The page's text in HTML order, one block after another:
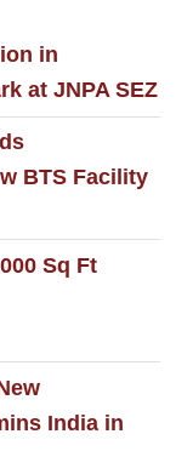
in
at JNPA SEZ
BTS Facility
Sq Ft
India in